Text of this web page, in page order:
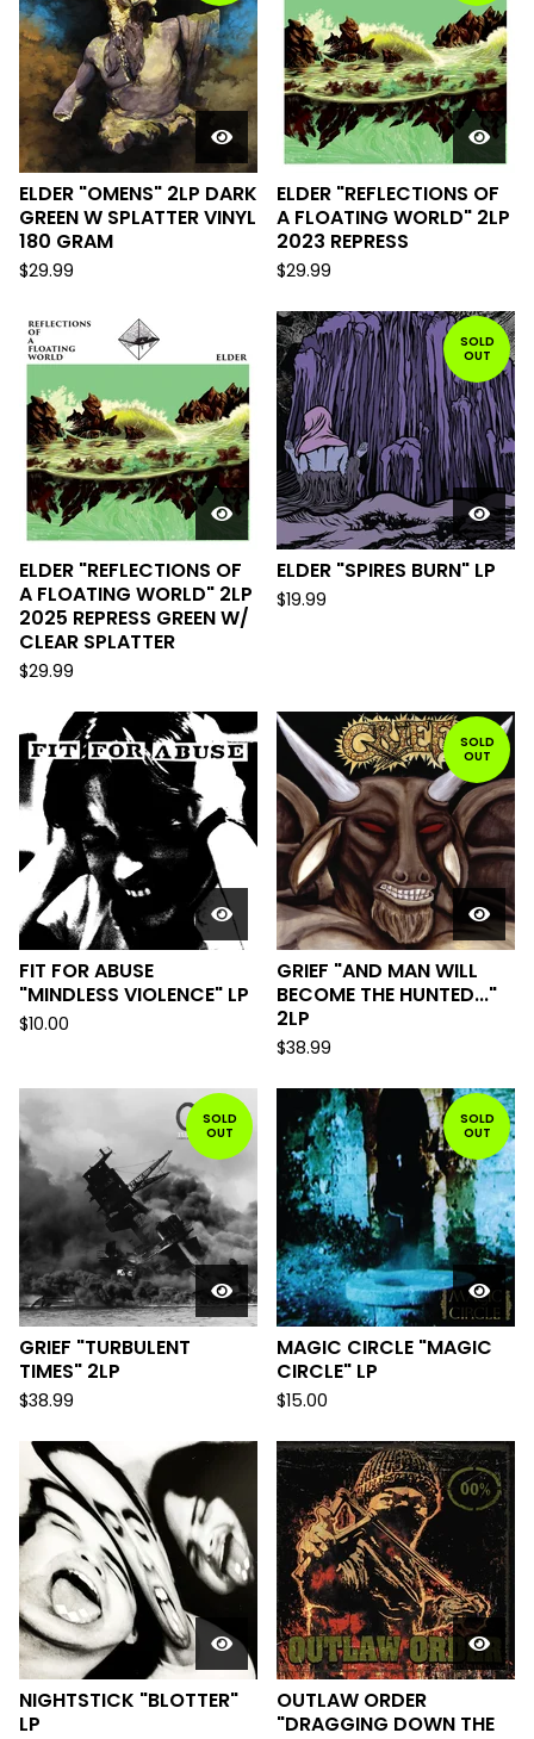
ELDER "OMENS" 2LP DARK
GREEN W SPLATTER VINYL
180 GRAM
$29.99
ELDER "REFLECTIONS OF
A FLOATING WORLD" 2LP
2023 REPRESS
$29.99
ELDER "REFLECTIONS OF
A FLOATING WORLD" 2LP
2025 REPRESS GREEN W/
CLEAR SPLATTER
$29.99
SOLD
OUT
ELDER "SPIRES BURN" LP
$19.99
FIT FOR ABUSE
"MINDLESS VIOLENCE" LP
$10.00
SOLD
OUT
GRIEF "AND MAN WILL
BECOME THE HUNTED..."
2LP
$38.99
SOLD
OUT
GRIEF "TURBULENT
TIMES" 2LP
$38.99
SOLD
OUT
MAGIC CIRCLE "MAGIC
CIRCLE" LP
$15.00
NIGHTSTICK "BLOTTER"
LP
OUTLAW ORDER
"DRAGGING DOWN THE